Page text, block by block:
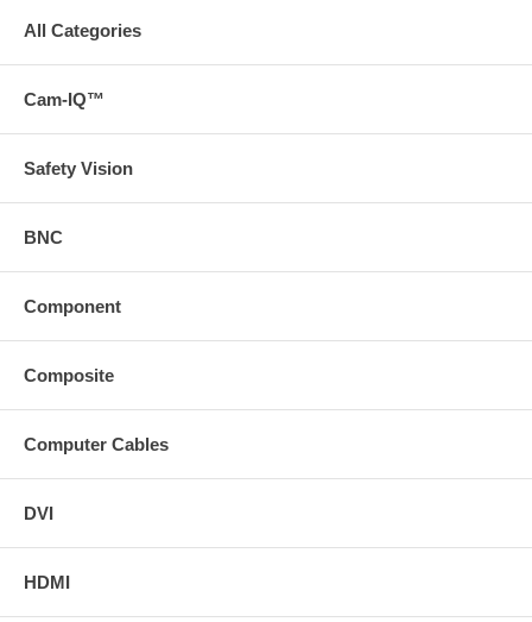
All Categories
Cam-IQ™
Safety Vision
BNC
Component
Composite
Computer Cables
DVI
HDMI